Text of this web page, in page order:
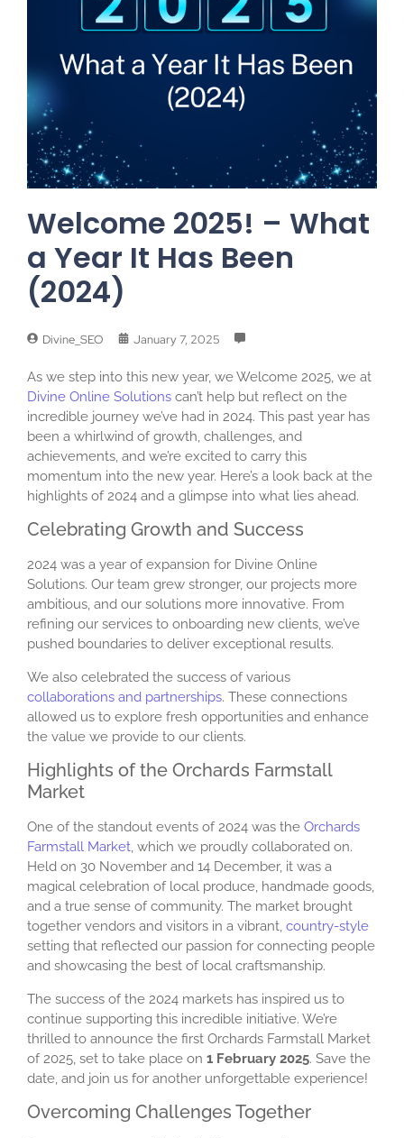
Welcome 2025! – What
a Year It Has Been
(2024)
Divine_SEO January 7, 2025
As we step into this new year, we Welcome 2025, we at
Divine Online Solutions can’t help but reflect on the
incredible journey we’ve had in 2024. This past year has
been a whirlwind of growth, challenges, and
achievements, and we’re excited to carry this
momentum into the new year. Here’s a look back at the
highlights of 2024 and a glimpse into what lies ahead.
Celebrating Growth and Success
2024 was a year of expansion for Divine Online
Solutions. Our team grew stronger, our projects more
ambitious, and our solutions more innovative. From
refining our services to onboarding new clients, we’ve
pushed boundaries to deliver exceptional results.
We also celebrated the success of various
collaborations and partnerships. These connections
allowed us to explore fresh opportunities and enhance
the value we provide to our clients.
Highlights of the Orchards Farmstall
Market
One of the standout events of 2024 was the Orchards
Farmstall Market, which we proudly collaborated on.
Held on 30 November and 14 December, it was a
magical celebration of local produce, handmade goods,
and a true sense of community. The market brought
together vendors and visitors in a vibrant, country-style
setting that reflected our passion for connecting people
and showcasing the best of local craftsmanship.
The success of the 2024 markets has inspired us to
continue supporting this incredible initiative. We’re
thrilled to announce the first Orchards Farmstall Market
of 2025, set to take place on 1 February 2025. Save the
date, and join us for another unforgettable experience!
Overcoming Challenges Together